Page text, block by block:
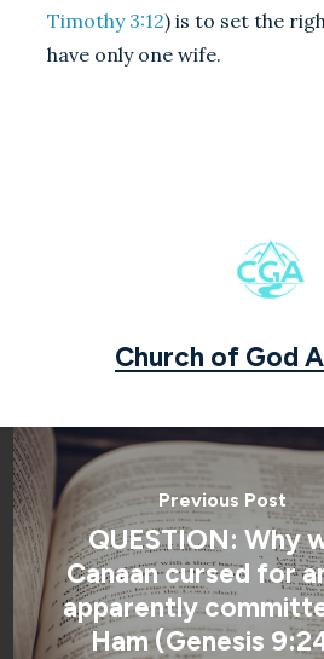
Timothy 3:12) is to set the
have only one wife.
Church of God
Previous Post
QUESTION: Why
Canaan cursed for
apparently
Ham (Genesis